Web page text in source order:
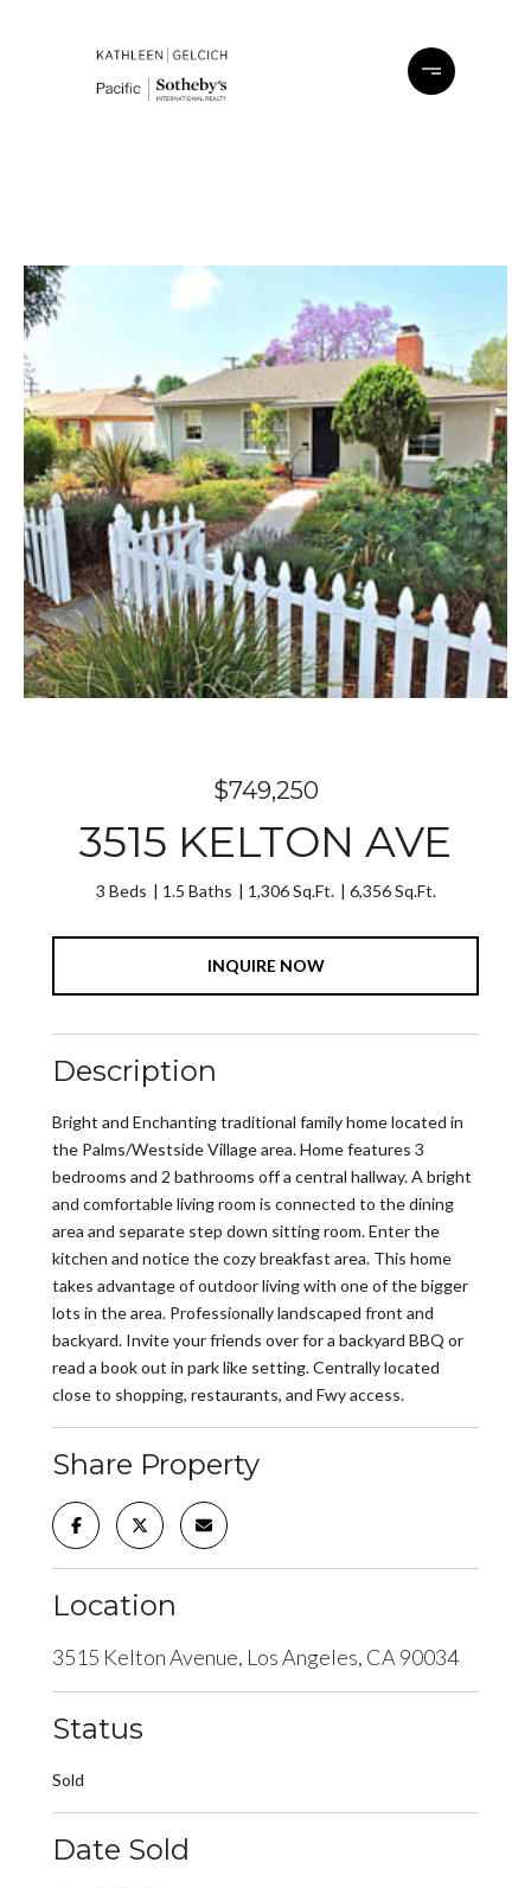
$749,250
3515 KELTON AVE
3 Beds 1.5 Baths 1,306 Sq.Ft. 6,356 Sq.Ft.
INQUIRE NOW
Description
Bright and Enchanting traditional family home located in
the Palms/Westside Village area. Home features 3
bedrooms and 2 bathrooms off a central hallway. A bright
and comfortable living room is connected to the dining
area and separate step down sitting room. Enter the
kitchen and notice the cozy breakfast area. This home
takes advantage of outdoor living with one of the bigger
lots in the area. Professionally landscaped front and
backyard. Invite your friends over for a backyard BBQ or
read a book out in park like setting. Centrally located
close to shopping, restaurants, and Fwy access.
Share Property
Location
3515 Kelton Avenue, Los Angeles, CA 90034
Status
Sold
Date Sold